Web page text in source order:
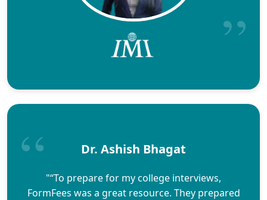
Dr. Ashish Bhagat
"“To prepare for my college interviews,
FormFees was a great resource. They prepared